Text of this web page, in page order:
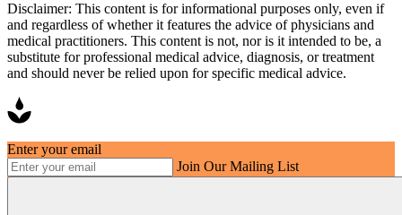
Disclaimer: This content is for informational purposes only, even if
and regardless of whether it features the advice of physicians and
medical practitioners. This content is not, nor is it intended to be, a
substitute for professional medical advice, diagnosis, or treatment
and should never be relied upon for specific medical advice.
Enter your email
Join Our Mailing List